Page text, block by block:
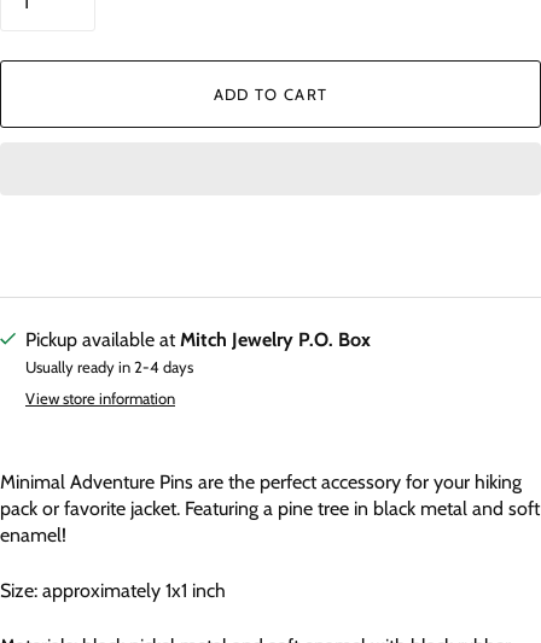
ADD TO CART
Pickup available atMitch Jewelry P.O. Box
Usually ready in 2-4 days
View store information
Minimal Adventure Pins are the perfect accessory for your hiking
pack or favorite jacket. Featuring a pine tree in black metal and soft
enamel!
Size: approximately 1x1 inch